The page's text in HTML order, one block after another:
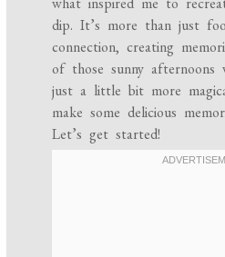
dip. It’s more than just
connection, creating
of those sunny afternoons
just a little bit more
make some delicious
Let’s get started!